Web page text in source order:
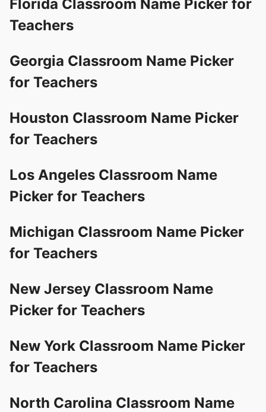
Florida Classroom Name Picker for
Teachers
Georgia Classroom Name Picker
for Teachers
Houston Classroom Name Picker
for Teachers
Los Angeles Classroom Name
Picker for Teachers
Michigan Classroom Name Picker
for Teachers
New Jersey Classroom Name
Picker for Teachers
New York Classroom Name Picker
for Teachers
North Carolina Classroom Name